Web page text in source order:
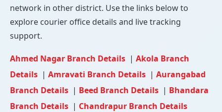
network in other district. Use the links below to
explore courier office details and live tracking
support.
Ahmed Nagar Branch Details | Akola Branch
Details | Amravati Branch Details | Aurangabad
Branch Details | Beed Branch Details | Bhandara
Branch Details | Chandrapur Branch Details